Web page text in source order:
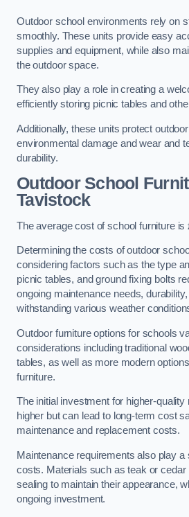
Outdoor school environments rely on
smoothly. These units provide easy
supplies and equipment, while also
the outdoor space.
They also play a role in creating a
efficiently storing picnic tables and
Additionally, these units protect
environmental damage and wear and
durability.
Outdoor School
Tavistock
The average cost of school furniture is
Determining the costs of outdoor
considering factors such as the type
picnic tables, and ground fixing bolts
ongoing maintenance needs,
withstanding various weather
Outdoor furniture options for schools
considerations including traditional
tables, as well as more modern
furniture.
The initial investment for higher-
higher but can lead to long-term cost
maintenance and replacement costs.
Maintenance requirements also play a
costs. Materials such as teak or cedar
sealing to maintain their appearance,
ongoing investment.